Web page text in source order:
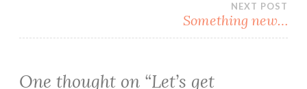
NEXT POST
Something new…
One thought on “Let’s get